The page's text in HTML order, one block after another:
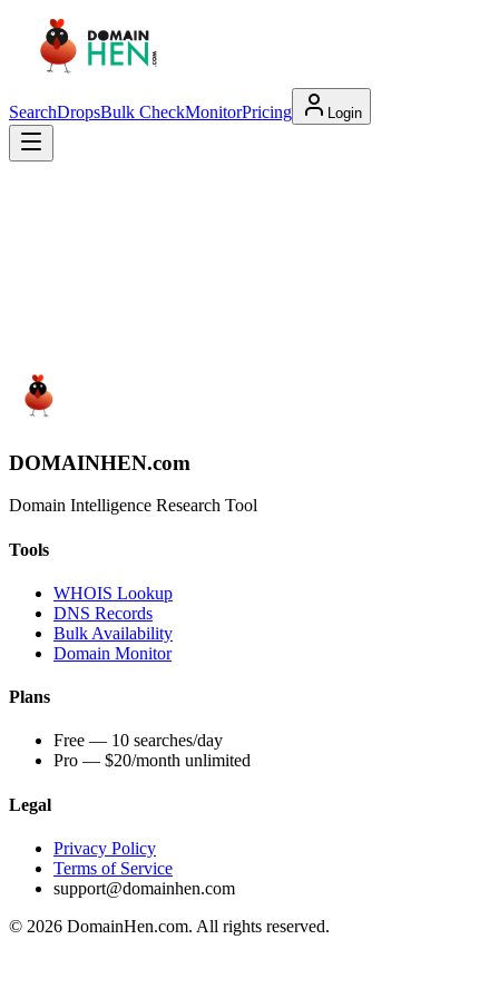
SearchDropsBulk CheckMonitorPricing Login
DOMAINHEN.com
Domain Intelligence Research Tool
Tools
WHOIS Lookup
DNS Records
Bulk Availability
Domain Monitor
Plans
Free — 10 searches/day
Pro — $20/month unlimited
Legal
Privacy Policy
Terms of Service
support@domainhen.com
© 2026 DomainHen.com. All rights reserved.